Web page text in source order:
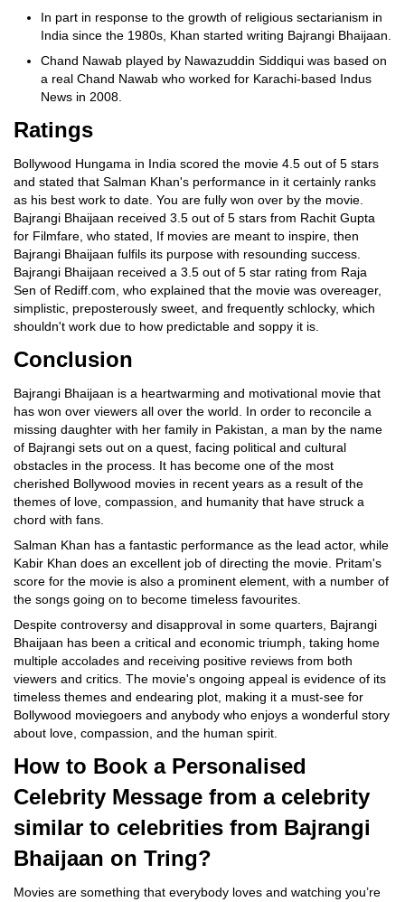
In part in response to the growth of religious sectarianism in
India since the 1980s, Khan started writing Bajrangi Bhaijaan.
Chand Nawab played by Nawazuddin Siddiqui was based on
a real Chand Nawab who worked for Karachi-based Indus
News in 2008.
Ratings
Bollywood Hungama in India scored the movie 4.5 out of 5 stars
and stated that Salman Khan's performance in it certainly ranks
as his best work to date. You are fully won over by the movie.
Bajrangi Bhaijaan received 3.5 out of 5 stars from Rachit Gupta
for Filmfare, who stated, If movies are meant to inspire, then
Bajrangi Bhaijaan fulfils its purpose with resounding success.
Bajrangi Bhaijaan received a 3.5 out of 5 star rating from Raja
Sen of Rediff.com, who explained that the movie was overeager,
simplistic, preposterously sweet, and frequently schlocky, which
shouldn't work due to how predictable and soppy it is.
Conclusion
Bajrangi Bhaijaan is a heartwarming and motivational movie that
has won over viewers all over the world. In order to reconcile a
missing daughter with her family in Pakistan, a man by the name
of Bajrangi sets out on a quest, facing political and cultural
obstacles in the process. It has become one of the most
cherished Bollywood movies in recent years as a result of the
themes of love, compassion, and humanity that have struck a
chord with fans.
Salman Khan has a fantastic performance as the lead actor, while
Kabir Khan does an excellent job of directing the movie. Pritam's
score for the movie is also a prominent element, with a number of
the songs going on to become timeless favourites.
Despite controversy and disapproval in some quarters, Bajrangi
Bhaijaan has been a critical and economic triumph, taking home
multiple accolades and receiving positive reviews from both
viewers and critics. The movie's ongoing appeal is evidence of its
timeless themes and endearing plot, making it a must-see for
Bollywood moviegoers and anybody who enjoys a wonderful story
about love, compassion, and the human spirit.
How to Book a Personalised
Celebrity Message from a celebrity
similar to celebrities from Bajrangi
Bhaijaan on Tring?
Movies are something that everybody loves and watching you’re